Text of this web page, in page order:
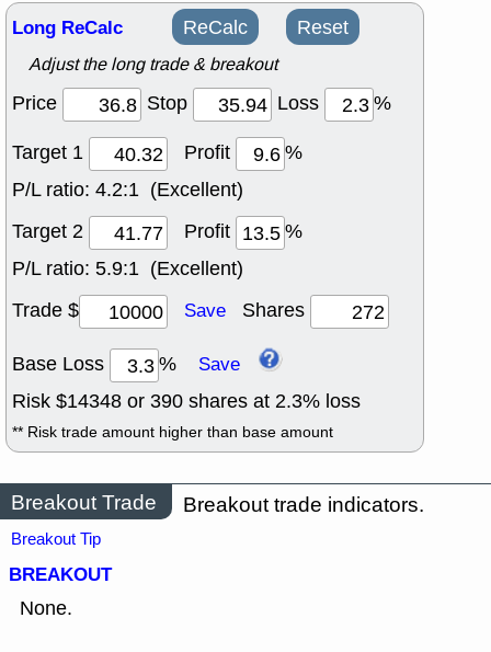
Long ReCalc ReCalc Reset
Adjust the long trade & breakout
Price Stop Loss
%
Target 1
Profit
%
P/L ratio: 4.2:1 (Excellent)
Target 2
Profit
%
P/L ratio: 5.9:1 (Excellent)
Trade $
Save Shares
Base Loss % Save
Risk $14348 or 390 shares at 2.3% loss
** Risk trade amount higher than base amount
Breakout Trade Breakout trade indicators.
Breakout Tip
BREAKOUT
None.